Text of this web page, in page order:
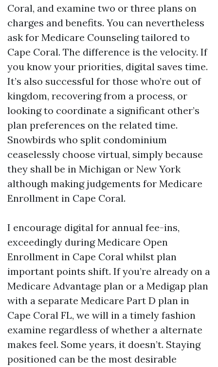
Coral, and examine two or three plans on
charges and benefits. You can nevertheless
ask for Medicare Counseling tailored to
Cape Coral. The difference is the velocity. If
you know your priorities, digital saves time.
It’s also successful for those who’re out of
kingdom, recovering from a process, or
looking to coordinate a significant other’s
plan preferences on the related time.
Snowbirds who split condominium
ceaselessly choose virtual, simply because
they shall be in Michigan or New York
although making judgements for Medicare
Enrollment in Cape Coral.
I encourage digital for annual fee-ins,
exceedingly during Medicare Open
Enrollment in Cape Coral whilst plan
important points shift. If you’re already on a
Medicare Advantage plan or a Medigap plan
with a separate Medicare Part D plan in
Cape Coral FL, we will in a timely fashion
examine regardless of whether a alternate
makes feel. Some years, it doesn’t. Staying
positioned can be the most desirable